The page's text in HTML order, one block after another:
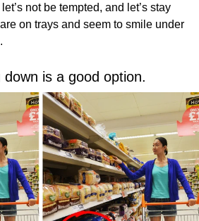
not be tempted, and let’s stay
on trays and seem to smile under
down is a good option.